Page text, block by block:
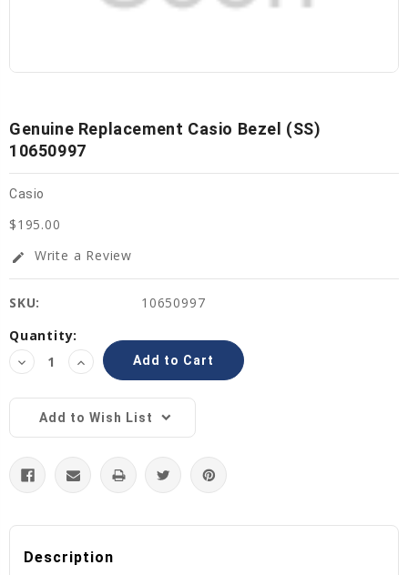
Genuine Replacement Casio Bezel (SS)
10650997
Casio
$195.00
edit Write a Review
SKU:
10650997
Current
Stock:
Quantity:
Decrease
Quantity:
Increase
Quantity:
Add to Wish List
Description